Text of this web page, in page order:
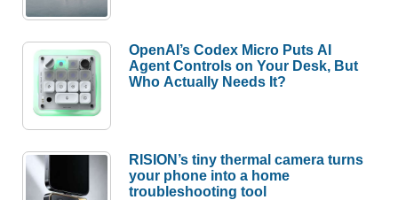
OpenAI’s Codex Micro Puts AI
Agent Controls on Your Desk, But
Who Actually Needs It?
RISION’s tiny thermal camera turns
your phone into a home
troubleshooting tool